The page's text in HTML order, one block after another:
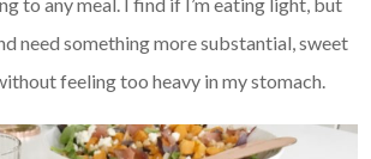
need something more substantial, sweet
feeling too heavy in my stomach.